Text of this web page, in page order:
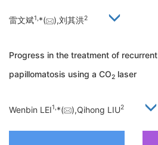
雷文斌1,*( ),刘其洪2
Progress in the treatment of
papillomatosis using a CO2 laser
Wenbin LEI1,*( ),Qihong LIU2